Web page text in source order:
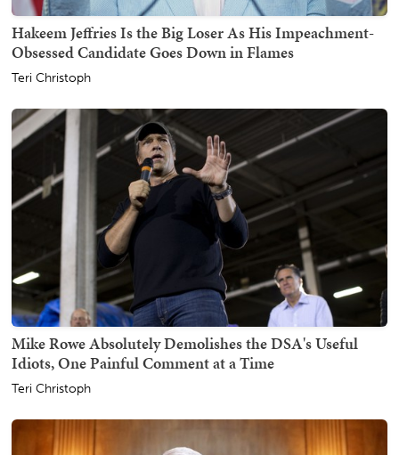
Hakeem Jeffries Is the Big Loser As His Impeachment-
Obsessed Candidate Goes Down in Flames
Teri Christoph
Mike Rowe Absolutely Demolishes the DSA's Useful
Idiots, One Painful Comment at a Time
Teri Christoph